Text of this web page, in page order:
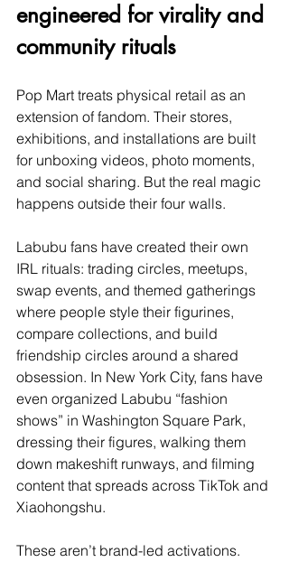
engineered for virality and
community rituals
Pop Mart treats physical retail as an
extension of fandom. Their stores,
exhibitions, and installations are built
for unboxing videos, photo moments,
and social sharing. But the real magic
happens outside their four walls.
Labubu fans have created their own
IRL rituals: trading circles, meetups,
swap events, and themed gatherings
where people style their figurines,
compare collections, and build
friendship circles around a shared
obsession. In New York City, fans have
even organized Labubu “fashion
shows” in Washington Square Park,
dressing their figures, walking them
down makeshift runways, and filming
content that spreads across TikTok and
Xiaohongshu.
These aren’t brand-led activations.